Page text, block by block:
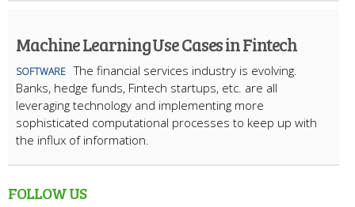
Machine Learning Use Cases in Fintech
SOFTWARE The financial services industry is evolving.
Banks, hedge funds, Fintech startups, etc. are all
leveraging technology and implementing more
sophisticated computational processes to keep up with
the influx of information.
FOLLOW US